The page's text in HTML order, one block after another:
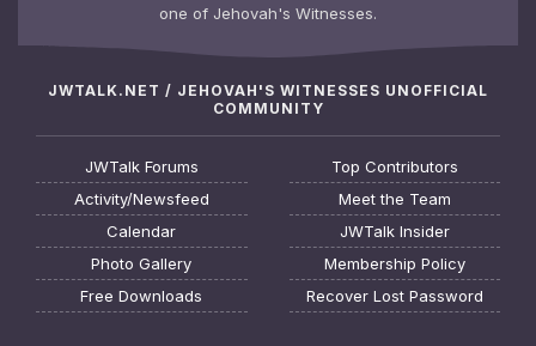
one of Jehovah's Witnesses.
JWTALK.NET / JEHOVAH'S WITNESSES UNOFFICIAL
COMMUNITY
JWTalk Forums
Activity/Newsfeed
Calendar
Photo Gallery
Free Downloads
Top Contributors
Meet the Team
JWTalk Insider
Membership Policy
Recover Lost Password